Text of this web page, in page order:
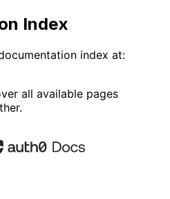
Index
index at:
all available pages